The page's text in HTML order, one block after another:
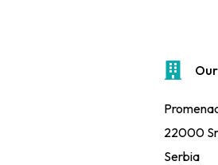
22000
Serbia